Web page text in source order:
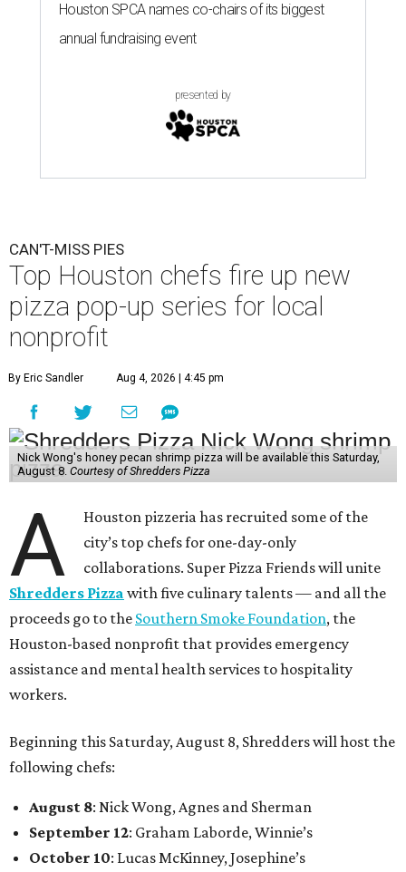
Houston SPCA names co-chairs of its biggest
annual fundraising event
presented by
CAN'T-MISS PIES
Top Houston chefs fire up new
pizza pop-up series for local
nonprofit
By Eric Sandler Aug 4, 2026 | 4:45 pm
Nick Wong's honey pecan shrimp pizza will be available this Saturday,
August 8. Courtesy of Shredders Pizza
A
Houston pizzeria has recruited some of the
city’s top chefs for one-day-only
collaborations. Super Pizza Friends will unite
Shredders Pizza with five culinary talents — and all the
proceeds go to the Southern Smoke Foundation, the
Houston-based nonprofit that provides emergency
assistance and mental health services to hospitality
workers.
Beginning this Saturday, August 8, Shredders will host the
following chefs:
August 8: Nick Wong, Agnes and Sherman
September 12: Graham Laborde, Winnie’s
October 10: Lucas McKinney, Josephine’s